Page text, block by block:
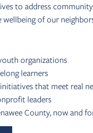
to address
of our
organizations
learners
that meet real
leaders
County, now and